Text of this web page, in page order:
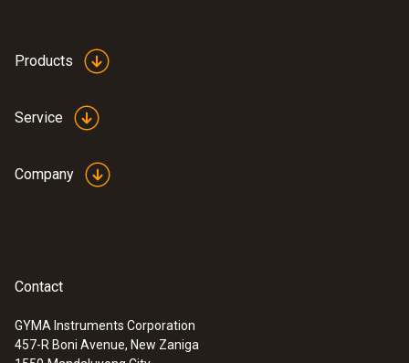
Products
Service
Company
Contact
GYMA Instruments Corporation
457-R Boni Avenue, New Zaniga